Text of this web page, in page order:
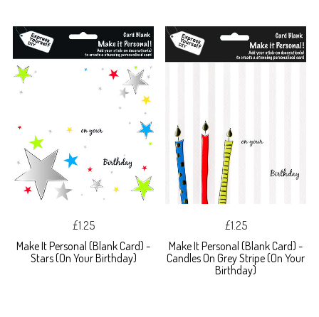
£1.25
Make It Personal (Blank Card) -
Stars (On Your Birthday)
£1.25
Make It Personal (Blank Card) -
Candles On Grey Stripe (On Your
Birthday)